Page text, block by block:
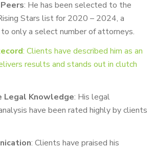
: He has been selected to the
Stars list for 2020 – 2024, a
only a select number of attorneys.
: Clients have described him as an
results and stands out in clutch
Legal Knowledge: His legal
have been rated highly by clients
: Clients have praised his